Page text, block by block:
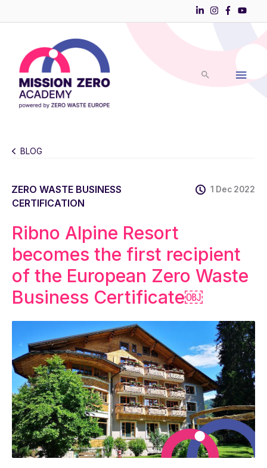
BLOG
ZERO WASTE BUSINESS
CERTIFICATION
1 Dec 2022
Ribno Alpine Resort
becomes the first recipient
of the European Zero Waste
Business Certificate￼